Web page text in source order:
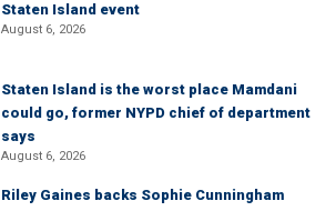
Staten Island event
August 6, 2026
Staten Island is the worst place Mamdani
could go, former NYPD chief of department
says
August 6, 2026
Riley Gaines backs Sophie Cunningham